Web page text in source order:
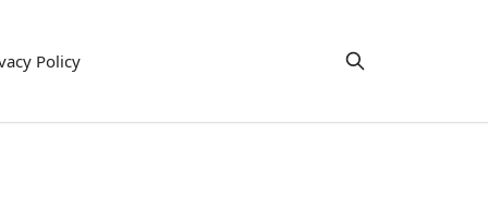
Policy